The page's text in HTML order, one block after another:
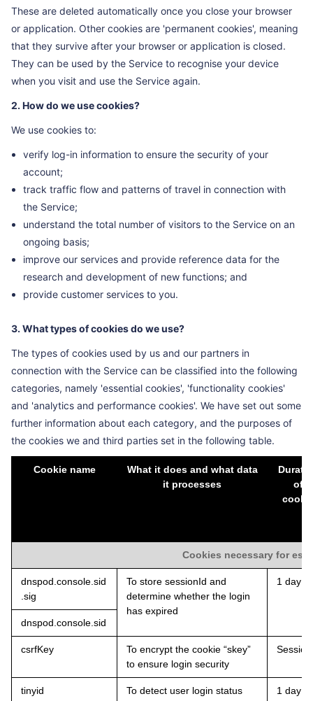
These are deleted automatically once you close your browser
or application. Other cookies are 'permanent cookies', meaning
that they survive after your browser or application is closed.
They can be used by the Service to recognise your device
when you visit and use the Service again.
2. How do we use cookies?
We use cookies to:
verify log-in information to ensure the security of your
account;
track traffic flow and patterns of travel in connection with
the Service;
understand the total number of visitors to the Service on an
ongoing basis;
improve our services and provide reference data for the
research and development of new functions; and
provide customer services to you.
3. What types of cookies do we use?
The types of cookies used by us and our partners in
connection with the Service can be classified into the following
categories, namely 'essential cookies', 'functionality cookies'
and 'analytics and performance cookies'. We have set out some
further information about each category, and the purposes of
the cookies we and third parties set in the following table.
Cookie name
What it does and what data
it processes
of
Cookies necessary for
dnspod.console.sid
.sig
To store sessionId and
determine whether the login
has expired
1 day
dnspod.console.sid
csrfKey
To encrypt the cookie “skey”
to ensure login security
Session
tinyid To detect user login status 1 day